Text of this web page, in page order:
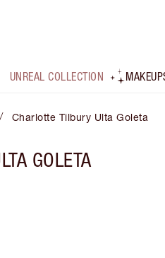
UNREAL COLLECTION MAKEUP
/ Charlotte Tilbury Ulta Goleta
GOLETA